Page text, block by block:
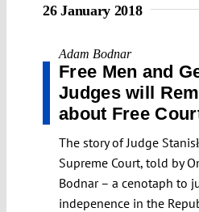
26 January 2018
Adam Bodnar
Free Men and
Judges will
about Free
The story of Judge
Supreme Court, told by
Bodnar – a cenotaph to
indepenence in the